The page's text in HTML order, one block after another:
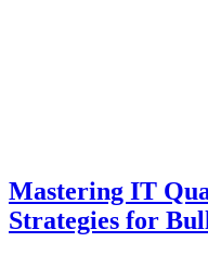
Mastering IT
Strategies for